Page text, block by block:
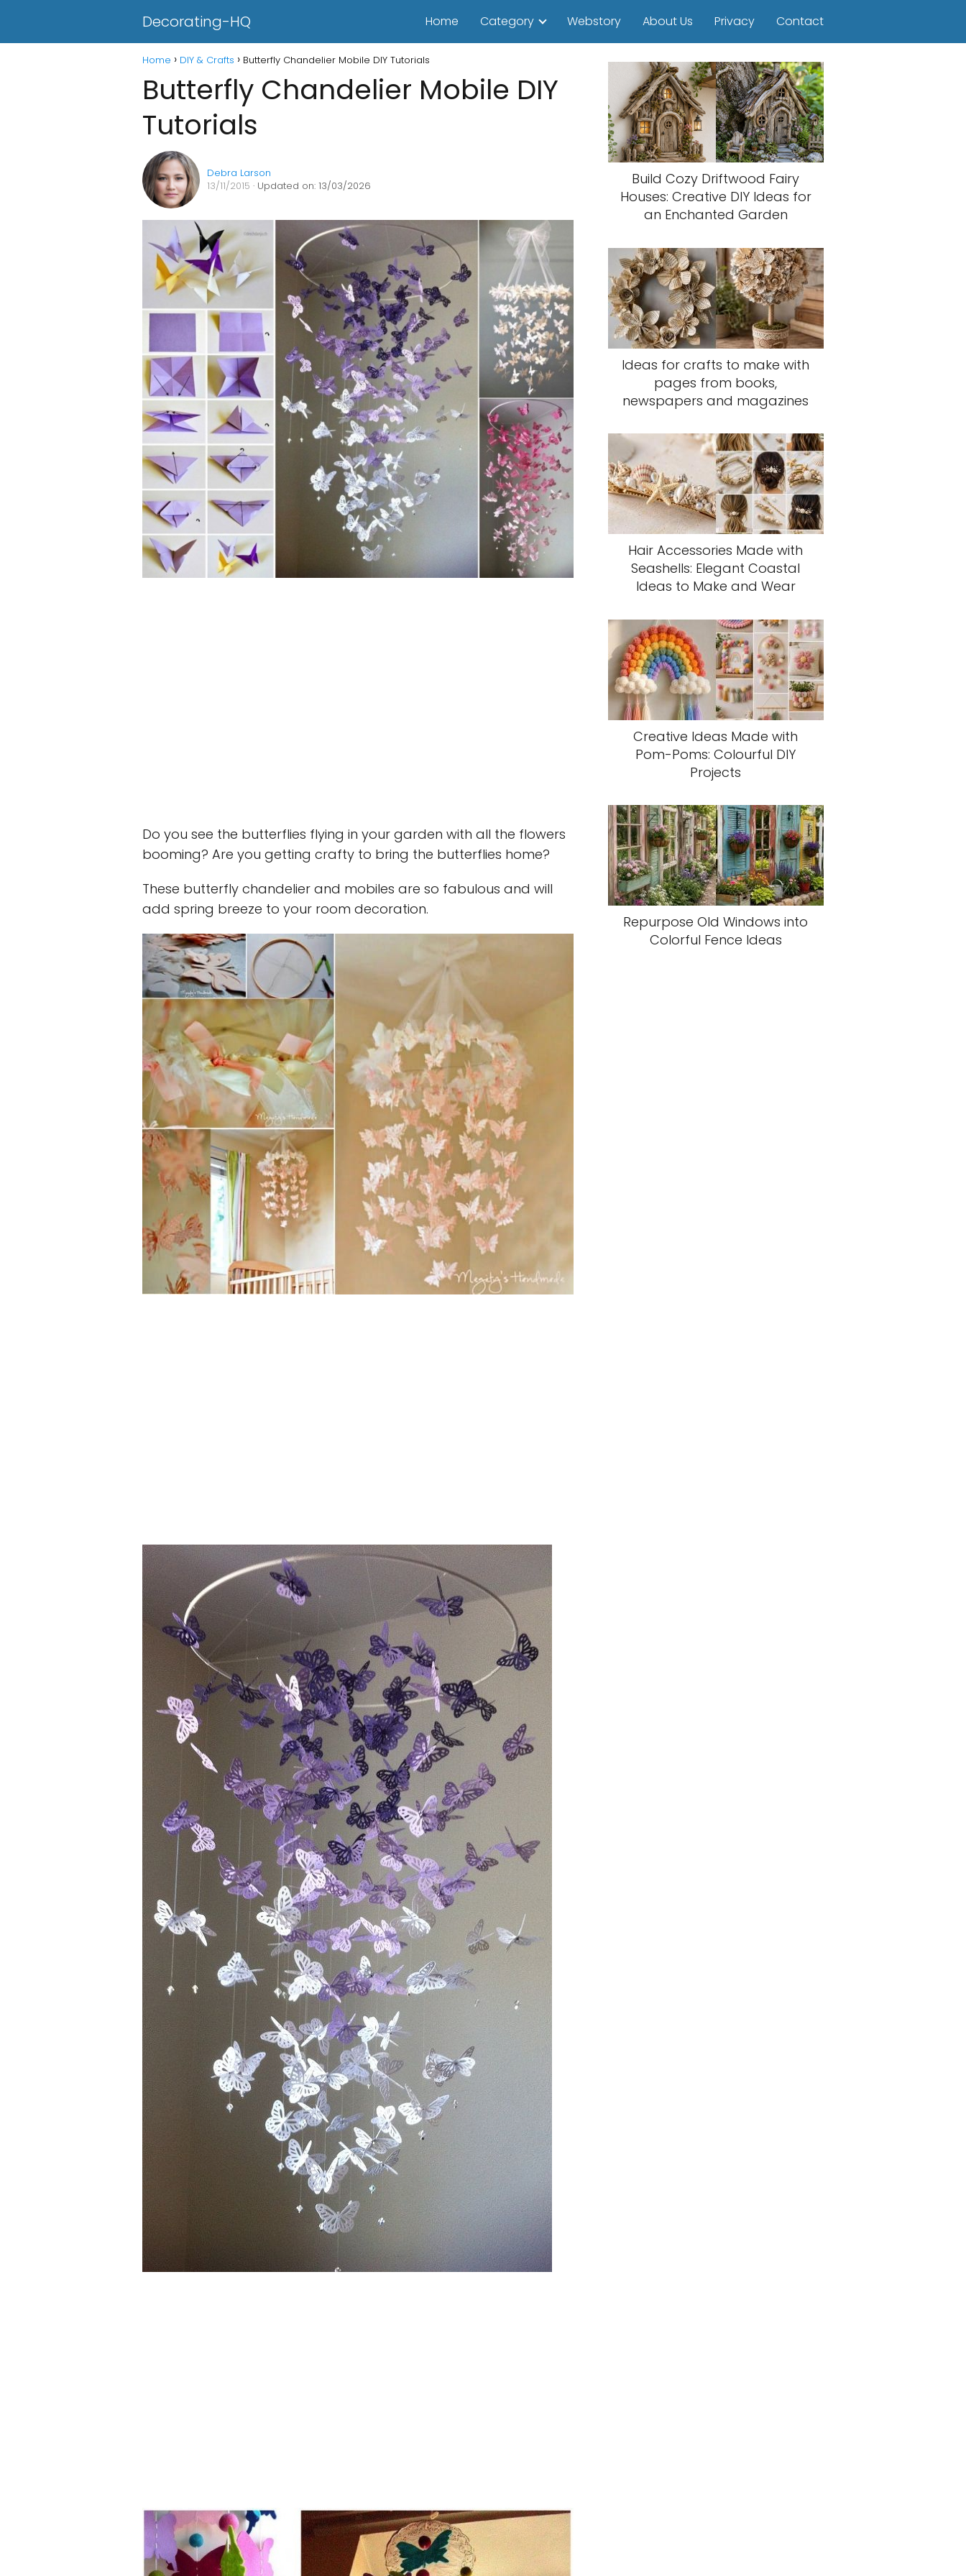
Decorating-HQ Home Category Webstory About Us Privacy Contact
Home DIY & Crafts Butterfly Chandelier Mobile DIY Tutorials
Butterfly Chandelier Mobile DIY
Tutorials
Debra Larson
13/11/2015 · Updated on: 13/03/2026
Do you see the butterflies flying in your garden with all the flowers
booming? Are you getting crafty to bring the butterflies home?
These butterfly chandelier and mobiles are so fabulous and will
add spring breeze to your room decoration.
Build Cozy Driftwood Fairy
Houses: Creative DIY Ideas for
an Enchanted Garden
Ideas for crafts to make with
pages from books,
newspapers and magazines
Hair Accessories Made with
Seashells: Elegant Coastal
Ideas to Make and Wear
Creative Ideas Made with
Pom-Poms: Colourful DIY
Projects
Repurpose Old Windows into
Colorful Fence Ideas